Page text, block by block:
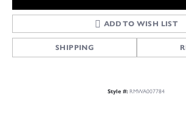
ADD TO WISH LIST
SHIPPING
Style #: RMWA007784